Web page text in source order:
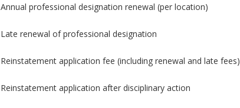
Annual professional designation renewal (per location)
Late renewal of professional designation
Reinstatement application fee (including renewal and late fees)
Reinstatement application after disciplinary action